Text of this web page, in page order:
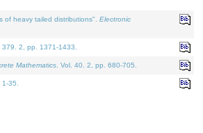
of heavy tailed distributions". Electronic
379. 2, pp. 1371-1433.
Mathematics . Vol. 40. 2, pp. 680-705.
35.